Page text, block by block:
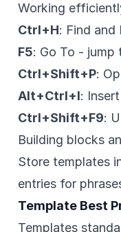
Working
Ctrl+H: Find and
F5: Go To -
Ctrl+Shift+P:
Alt+Ctrl+I:
Ctrl+Shift+F9:
Building blocks
Store templates
entries for
Template Best
Templates